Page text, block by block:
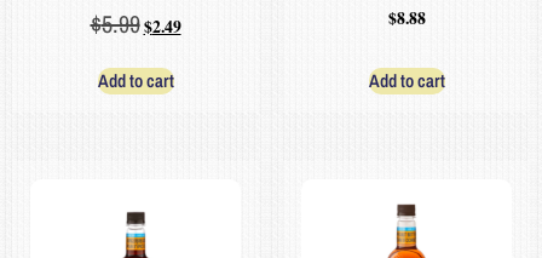
$5.99$2.49
Add to cart
$8.88
Add to cart